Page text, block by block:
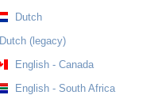
Dutch
Dutch (legacy)
English - Canada
English - South Africa